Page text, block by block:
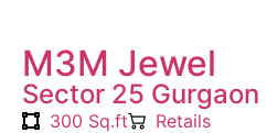
M3M Jewel
Sector 25 Gurgaon
300 Sq.ft Retails